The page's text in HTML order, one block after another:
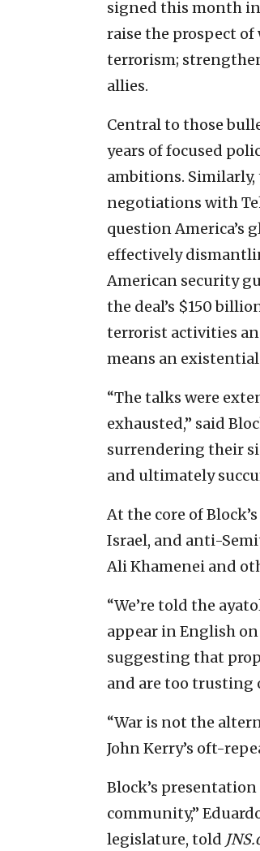
signed this month
raise the prospect of
terrorism;
allies.
Central to those
years of focused
ambitions. Similarly,
negotiations with
question America’s
effectively
American security
the deal’s $150
terrorist activities
means an
“The talks were
exhausted,” said
surrendering their
and ultimately
At the core of
Israel, and anti-
Ali Khamenei and
“We’re told the
appear in English
suggesting that
and are too trusting
“War is not the
John Kerry’s oft-
Block’s
community,”
legislature, told